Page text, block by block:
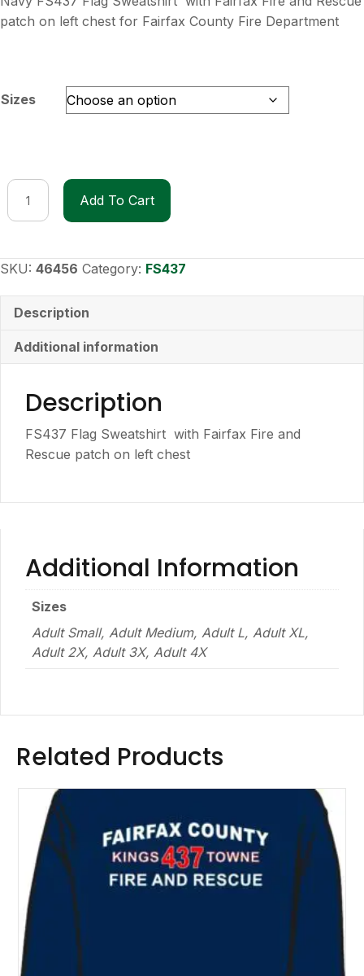
patch on left chest for Fairfax County Fire Department
Sizes
FS437
quantity
Add To Cart
SKU: 46456 Category: FS437
Description
Additional information
Description
FS437 Flag Sweatshirt with Fairfax Fire and
Rescue patch on left chest
Additional Information
Sizes
Adult Small, Adult Medium, Adult L, Adult XL,
Adult 2X, Adult 3X, Adult 4X
Related Products